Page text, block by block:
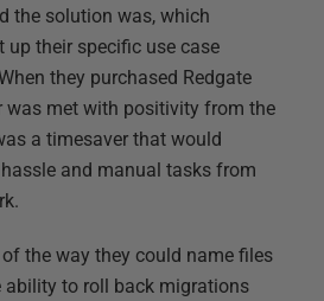
the solution was, which
up their specific use case
they purchased Redgate
was met with positivity from the
a timesaver that would
and manual tasks from
the way they could name files
ability to roll back migrations